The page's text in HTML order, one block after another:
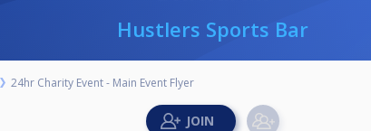
Hustlers Sports Bar
24hr Charity Event - Main Event Flyer